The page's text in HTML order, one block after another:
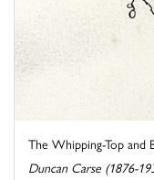
The Whipping-Top and
Duncan Carse (1876-